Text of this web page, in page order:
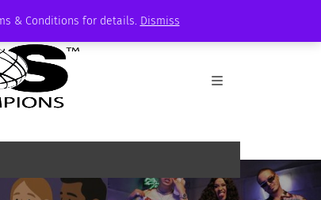
& Conditions for details. Dismiss